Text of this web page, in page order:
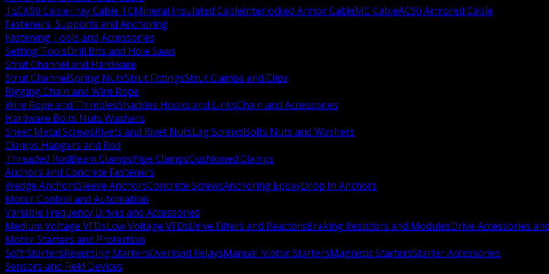
TECK90 CableTray Cable TCMineral Insulated CableInterlocked Armor CableMC CableAC90 Armored Cable
Fasteners, Supports and Anchoring
Fastening Tools and Accessories
Setting ToolsDrill Bits and Hole Saws
Strut Channel and Hardware
Strut ChannelSpring NutsStrut FittingsStrut Clamps and Clips
Rigging Chain and Wire Rope
Wire Rope and ThimblesShackles Hooks and LinksChain and Accessories
Hardware Bolts Nuts Washers
Sheet Metal ScrewsRivets and Rivet NutsLag ScrewsBolts Nuts and Washers
Clamps Hangers and Rod
Threaded RodBeam ClampsPipe ClampsCushioned Clamps
Anchors and Concrete Fasteners
Wedge AnchorsSleeve AnchorsConcrete ScrewsAnchoring EpoxyDrop In Anchors
Motor Control and Automation
Variable Frequency Drives and Accessories
Medium Voltage VFDsLow Voltage VFDsDrive Filters and ReactorsBraking Resistors and ModulesDrive Accessories
Motor Starters and Protection
Soft StartersReversing StartersOverload RelaysManual Motor StartersMagnetic StartersStarter Accessories
Sensors and Field Devices